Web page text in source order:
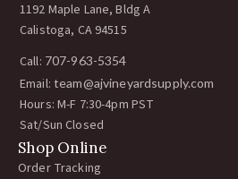
1192 Maple Lane, Bldg A
Calistoga, CA 94515
Call: 707-963-5354
Email: team@ajvineyardsupply.com
Hours: M-F 7:30-4pm PST
Sat/Sun Closed
Shop Online
Order Tracking